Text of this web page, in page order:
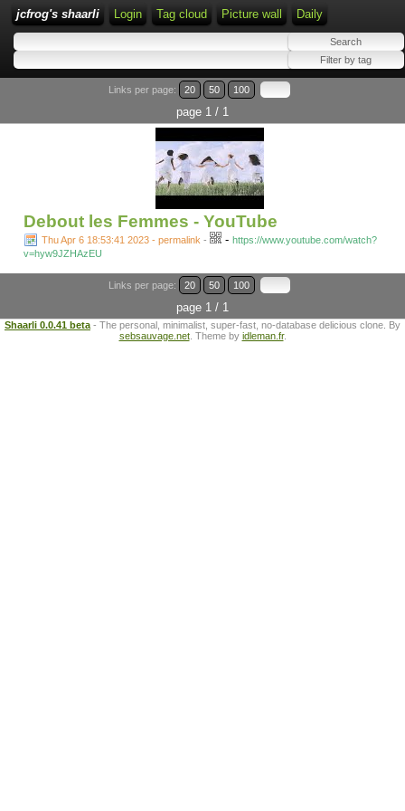
jcfrog's shaarli Login Tag cloud Picture wall Daily
Links per page: 20 50 100
page 1 / 1
Debout les Femmes - YouTube
Thu Apr 6 18:53:41 2023 - permalink - - https://www.youtube.com/watch?
v=hyw9JZHAzEU
Links per page: 20 50 100
page 1 / 1
Shaarli 0.0.41 beta - The personal, minimalist, super-fast, no-database delicious clone. By
sebsauvage.net. Theme by idleman.fr.